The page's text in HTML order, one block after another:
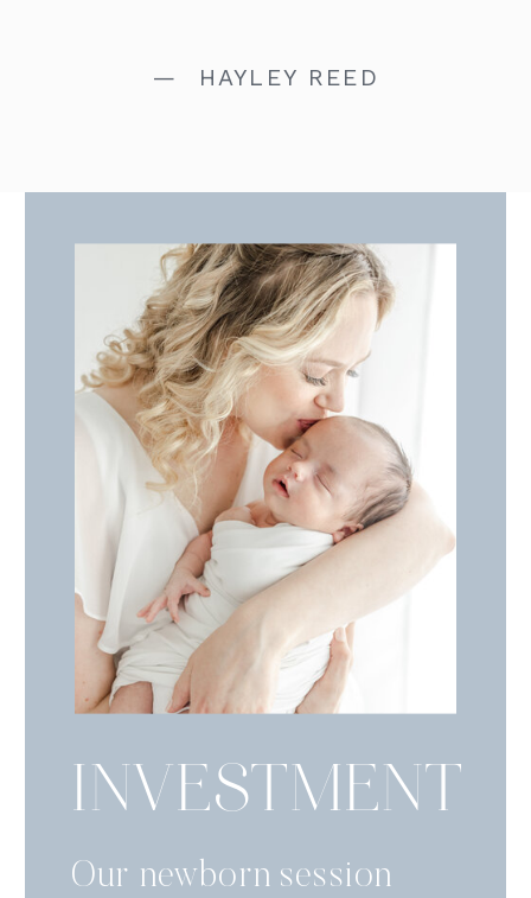
— HAYLEY REED
INVESTMENT
Our newborn session